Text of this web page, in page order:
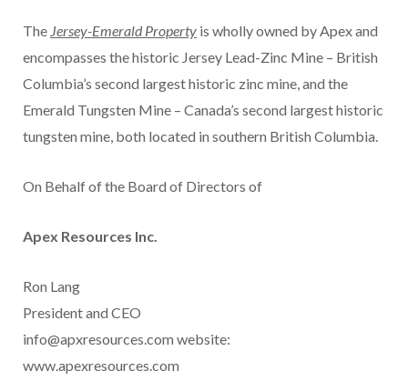
The Jersey-Emerald Property is wholly owned by Apex and
encompasses the historic Jersey Lead-Zinc Mine – British
Columbia’s second largest historic zinc mine, and the
Emerald Tungsten Mine – Canada’s second largest historic
tungsten mine, both located in southern British Columbia.
On Behalf of the Board of Directors of
Apex Resources Inc.
Ron Lang
President and CEO
info@apxresources.com website:
www.apexresources.com